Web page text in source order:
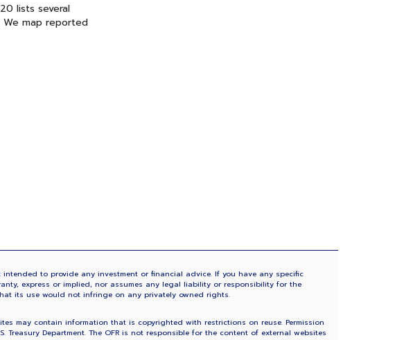
lists several
map reported
to provide any investment or financial advice. If you have any specific
express or implied, nor assumes any legal liability or responsibility for the
its use would not infringe on any privately owned rights.
may contain information that is copyrighted with restrictions on reuse. Permission
Department. The OFR is not responsible for the content of external websites